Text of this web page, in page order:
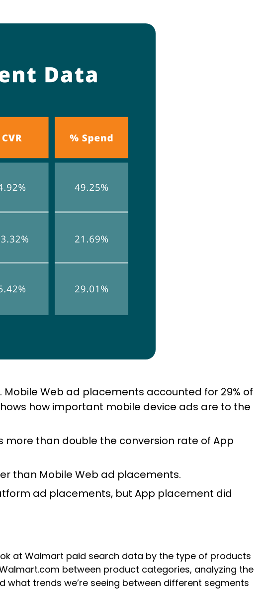
Web ad placements accounted for 29% of
how important mobile device ads are to the
more than double the conversion rate of App
than Mobile Web ad placements.
ad placements, but App placement did
at Walmart paid search data by the type of products
between product categories, analyzing the
what trends we’re seeing between different segments